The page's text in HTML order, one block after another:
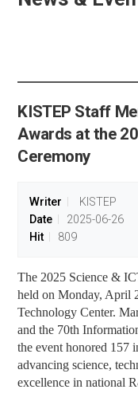
KISTEP Staff
Awards at the
Ceremony
Writer
KISTEP
Date
2025-06-26
Hit
809
The 2025 Science &
held on Monday, April
Technology Center.
and the 70th
the event honored 157
advancing science,
excellence in national